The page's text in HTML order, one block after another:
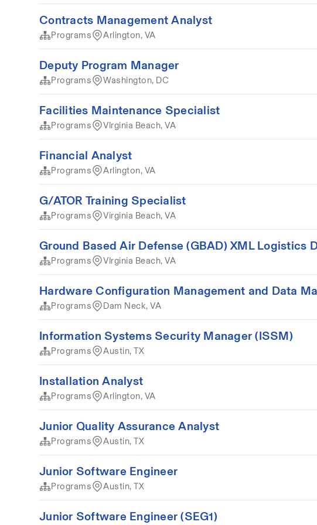
Contracts Management Analyst
Programs Arlington, VA
Deputy Program Manager
Programs Washington, DC
Facilities Maintenance Specialist
Programs VIrginia Beach, VA
Financial Analyst
Programs Arlington, VA
G/ATOR Training Specialist
Programs Virginia Beach, VA
Ground Based Air Defense (GBAD) XML Logistics
Programs VIrginia Beach, VA
Hardware Configuration Management and Data
Programs Dam Neck, VA
Information Systems Security Manager (ISSM)
Programs Austin, TX
Installation Analyst
Programs Arlington, VA
Junior Quality Assurance Analyst
Programs Austin, TX
Junior Software Engineer
Programs Austin, TX
Junior Software Engineer (SEG1)